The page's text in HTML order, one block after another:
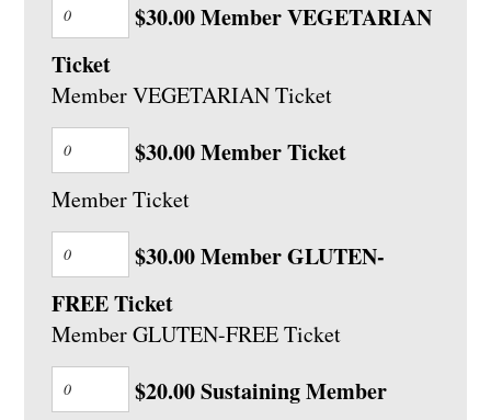
$30.00 Member VEGETARIAN
Ticket
Member VEGETARIAN Ticket
$30.00 Member Ticket
Member Ticket
$30.00 Member GLUTEN-
FREE Ticket
Member GLUTEN-FREE Ticket
$20.00 Sustaining Member